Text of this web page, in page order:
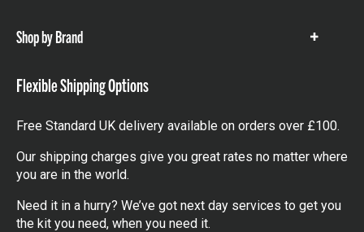
Shop by Brand
Show
Flexible Shipping Options
Free Standard UK delivery available on orders over £100.
Our shipping charges give you great rates no matter where
you are in the world.
Need it in a hurry? We’ve got next day services to get you
the kit you need, when you need it.